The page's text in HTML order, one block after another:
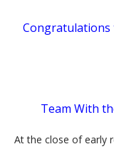
Congratulations
Team With
At the close of early